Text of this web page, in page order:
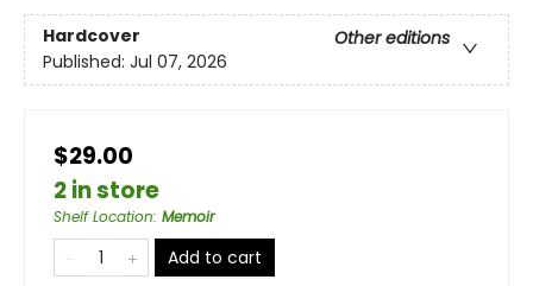
Hardcover
Other editions
Published: Jul 07, 2026
$29.00
2 in store
Shelf Location: Memoir
Add to cart